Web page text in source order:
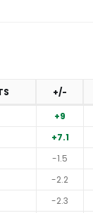
+/-
+9
+7.1
-1.5
-2.2
-2.3